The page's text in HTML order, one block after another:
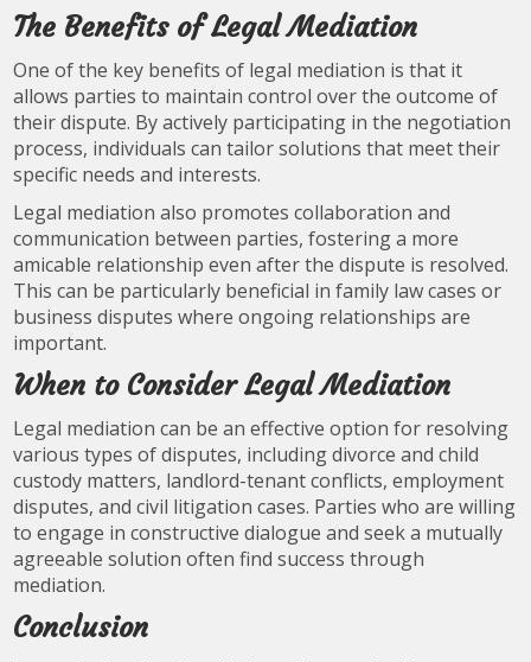
The Benefits of Legal Mediation
One of the key benefits of legal mediation is that it
allows parties to maintain control over the outcome of
their dispute. By actively participating in the negotiation
process, individuals can tailor solutions that meet their
specific needs and interests.
Legal mediation also promotes collaboration and
communication between parties, fostering a more
amicable relationship even after the dispute is resolved.
This can be particularly beneficial in family law cases or
business disputes where ongoing relationships are
important.
When to Consider Legal Mediation
Legal mediation can be an effective option for resolving
various types of disputes, including divorce and child
custody matters, landlord-tenant conflicts, employment
disputes, and civil litigation cases. Parties who are willing
to engage in constructive dialogue and seek a mutually
agreeable solution often find success through
mediation.
Conclusion